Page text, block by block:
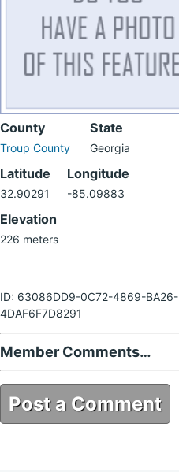
County
Troup County
State
Georgia
Latitude
32.90291
Longitude
-85.09883
Elevation
226 meters
ID: 63086DD9-0C72-4869-BA26-
4DAF6F7D8291
Member Comments…
Post a Comment